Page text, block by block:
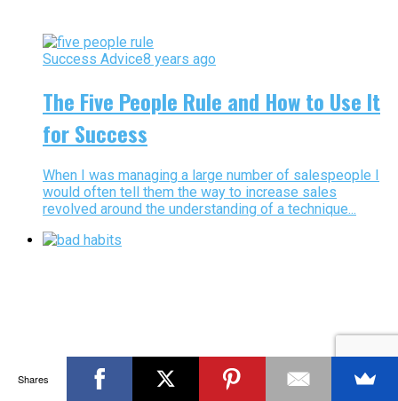
Success Advice8 years ago
The Five People Rule and How to Use It
for Success
When I was managing a large number of salespeople I
would often tell them the way to increase sales
revolved around the understanding of a technique...
Shares